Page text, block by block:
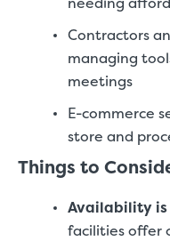
Contractors
managing
meetings
E-commerce
store and
Things to
Availability
facilities offer